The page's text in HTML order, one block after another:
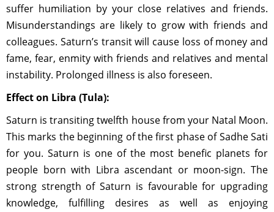
suffer humiliation by your close relatives and friends.
Misunderstandings are likely to grow with friends and
colleagues. Saturn’s transit will cause loss of money and
fame, fear, enmity with friends and relatives and mental
instability. Prolonged illness is also foreseen.
Effect on Libra (Tula):
Saturn is transiting twelfth house from your Natal Moon.
This marks the beginning of the first phase of Sadhe Sati
for you. Saturn is one of the most benefic planets for
people born with Libra ascendant or moon-sign. The
strong strength of Saturn is favourable for upgrading
knowledge, fulfilling desires as well as enjoying